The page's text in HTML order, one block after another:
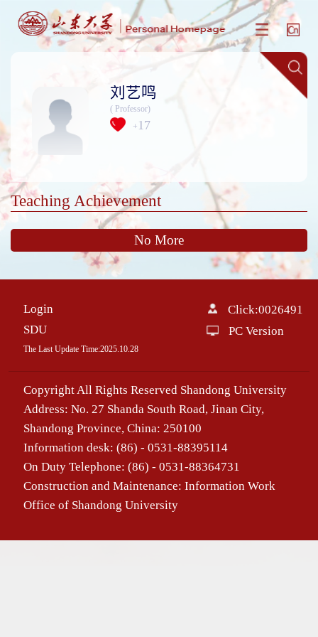
刘艺鸣
( Professor)
+ 17
Teaching Achievement
No More
Login
SDU
The Last Update Time:2025.10.28
Click:0026491
PC Version
Copyright All Rights Reserved Shandong University
Address: No. 27 Shanda South Road, Jinan City,
Shandong Province, China: 250100
Information desk: (86) - 0531-88395114
On Duty Telephone: (86) - 0531-88364731
Construction and Maintenance: Information Work
Office of Shandong University